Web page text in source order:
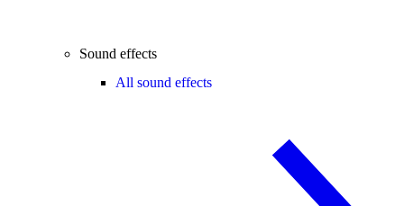
Sound effects
All sound effects